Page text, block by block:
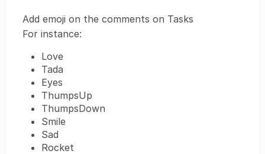
Add emoji on the comments on Tasks
For instance:
Love
Tada
Eyes
ThumpsUp
ThumpsDown
Smile
Sad
Rocket